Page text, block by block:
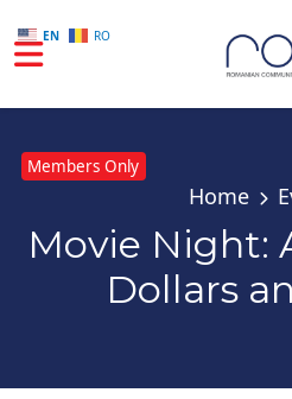
EN RO
Members Only
Home
Movie Night:
Dollars